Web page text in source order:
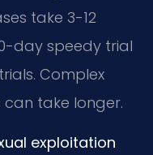
take 3-12
day speedy trial
Complex
take longer.
exploitation